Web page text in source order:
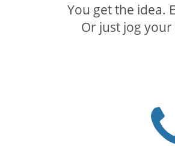
You get the idea.
Or just jog